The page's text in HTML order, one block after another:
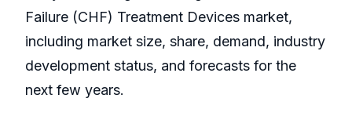
Failure (CHF) Treatment Devices market,
including market size, share, demand, industry
development status, and forecasts for the
next few years.